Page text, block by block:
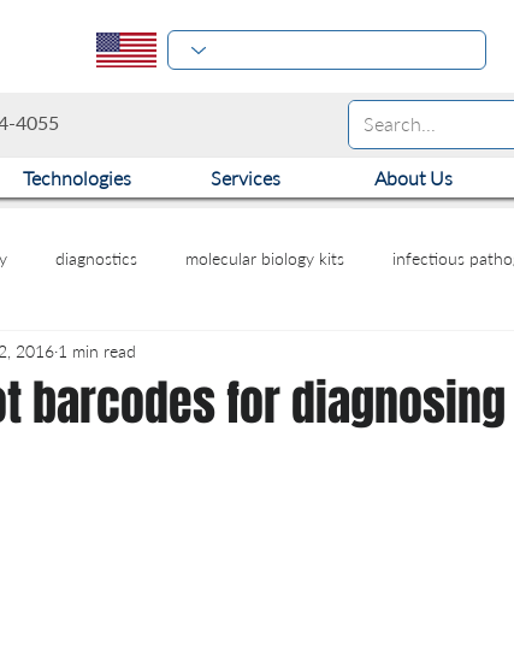
4055
Technologies Services About Us
diagnostics molecular biology kits infectious
barcodes for diagnosing
2016 1 min read